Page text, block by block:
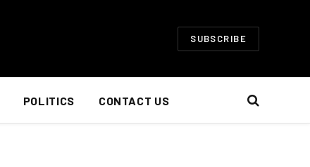
SUBSCRIBE
POLITICS CONTACT US